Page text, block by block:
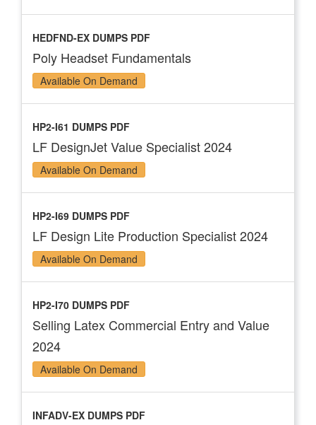
HEDFND-EX DUMPS PDF
Poly Headset Fundamentals
Available On Demand
HP2-I61 DUMPS PDF
LF DesignJet Value Specialist 2024
Available On Demand
HP2-I69 DUMPS PDF
LF Design Lite Production Specialist 2024
Available On Demand
HP2-I70 DUMPS PDF
Selling Latex Commercial Entry and Value
2024
Available On Demand
INFADV-EX DUMPS PDF